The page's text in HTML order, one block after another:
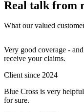
Real talk from
What our valued
Very good coverage -
receive your claims.
Client since 2024
Blue Cross is very
for sure.